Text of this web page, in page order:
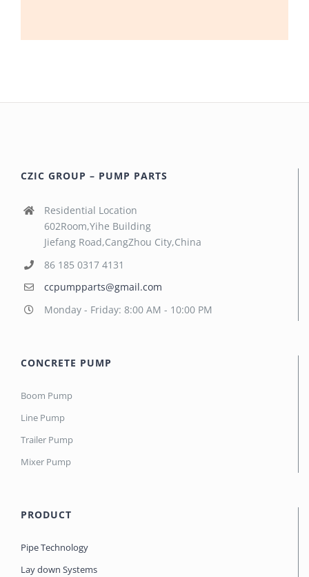
CZIC GROUP – PUMP PARTS
Residential Location
602Room,Yihe Building
Jiefang Road,CangZhou City,China
86 185 0317 4131
ccpumpparts@gmail.com
Monday - Friday: 8:00 AM - 10:00 PM
CONCRETE PUMP
Boom Pump
Line Pump
Trailer Pump
Mixer Pump
PRODUCT
Pipe Technology
Lay down Systems